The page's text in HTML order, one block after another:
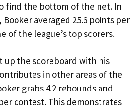
find the bottom of the net. In
Booker averaged 25.6 points per
of the league’s top scorers.
up the scoreboard with his
in other areas of the
grabs 4.2 rebounds and
contest. This demonstrates